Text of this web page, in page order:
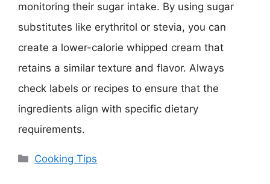
monitoring their sugar intake. By using sugar
substitutes like erythritol or stevia, you can
create a lower-calorie whipped cream that
retains a similar texture and flavor. Always
check labels or recipes to ensure that the
ingredients align with specific dietary
requirements.
Categories
Cooking Tips